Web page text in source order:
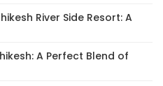
River Side Resort: A
A Perfect Blend of